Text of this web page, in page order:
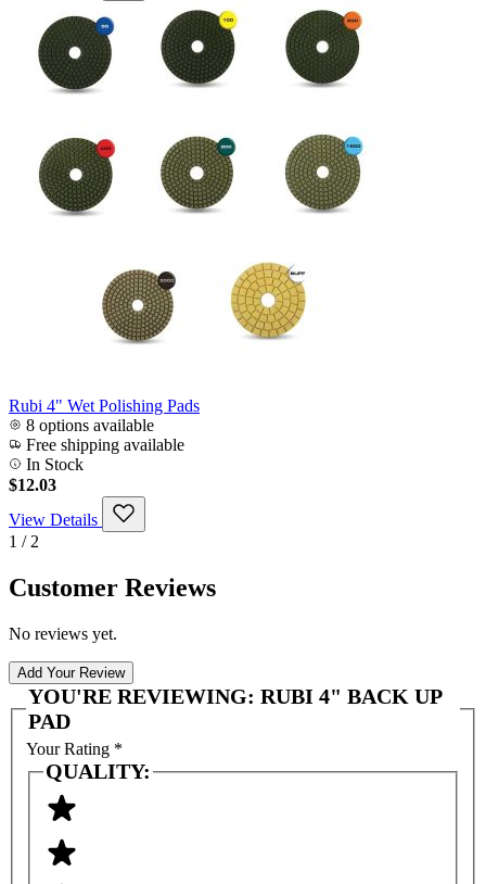
Rubi 4" Wet Polishing Pads
8 options available
Free shipping available
In Stock
$12.03
View Details
1 / 2
Customer Reviews
No reviews yet.
Add Your Review
YOU'RE REVIEWING: RUBI 4" BACK UP
PAD
Your Rating *
QUALITY: